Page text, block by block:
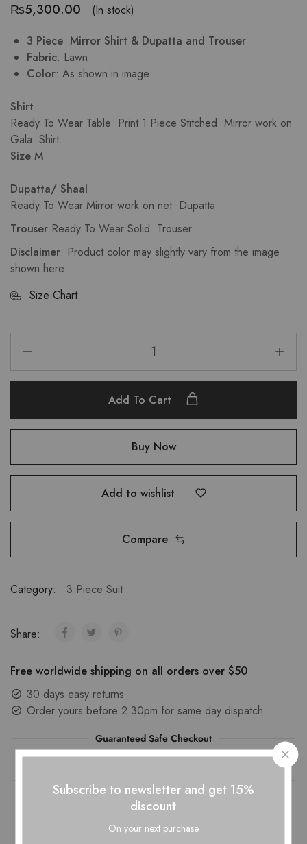
₨5,300.00
(In stock)
3 Piece Mirror Shirt & Dupatta and Trouser
Fabric: Lawn
Color: As shown in image
Shirt
Ready To Wear Table Print 1 Piece Stitched Mirror work on
Gala Shirt.
Size M
Dupatta/ Shaal
Ready To Wear Mirror work on net Dupatta
Trouser.Ready To Wear Solid Trouser.
Disclaimer: Product color may slightly vary from the image
shown here
Size Chart
Add To Cart
Buy Now
Add to wishlist
Compare
Category: 3 Piece Suit
Share:
Free worldwide shipping on all orders over $50
30 days easy returns
Order yours before 2.30pm for same day dispatch
Guaranteed Safe Checkout
Subscribe to newsletter and get 15%
discount
On your next purchase